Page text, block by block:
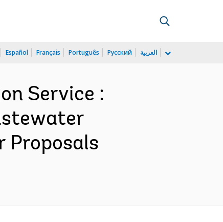
Español Français Português Русский العربية
Service :
Proposals